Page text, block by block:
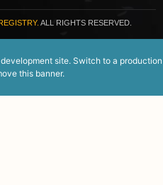
ALL RIGHTS RESERVED.
site. Switch to a production
this banner.